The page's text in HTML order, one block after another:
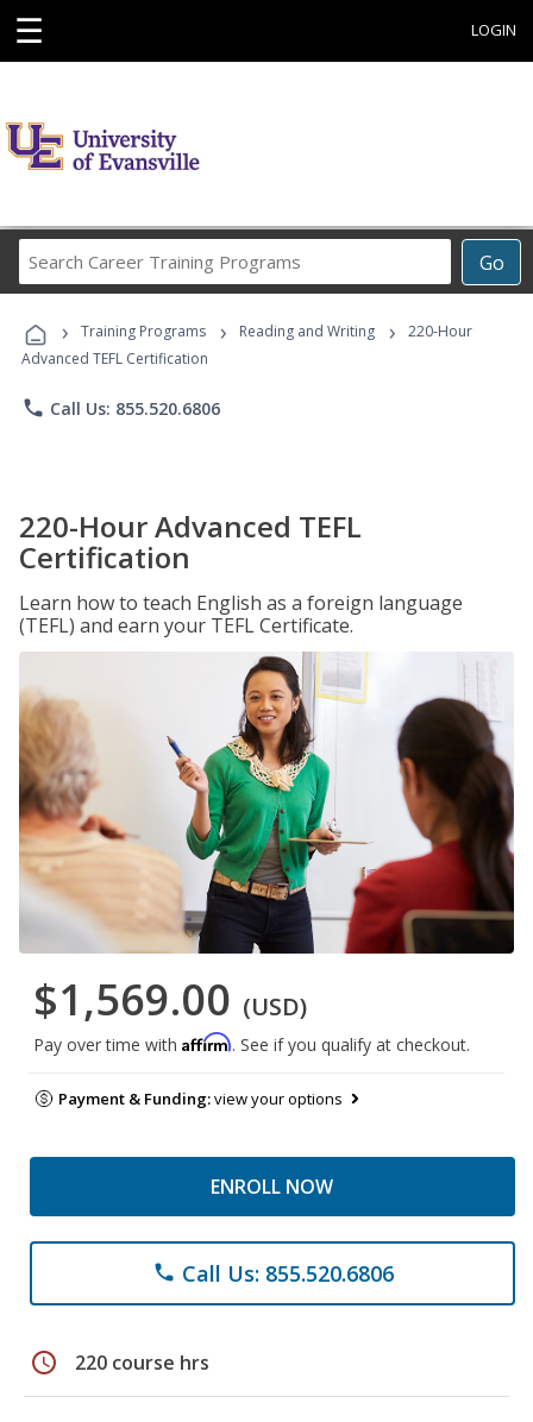
☰ LOGIN
Go
Career
Programs
› Training Programs › Reading and Writing ›
220-Hour
Advanced TEFL Certification
phone Call Us: 855.520.6806
220-Hour Advanced TEFL
Certification
Learn how to teach English as a foreign language
(TEFL) and earn your TEFL Certificate.
$1,569.00 (USD)
Pay over time with Affirm. See if you qualify at checkout.
Payment & Funding:view your options
ENROLL NOW
phone Call Us: 855.520.6806
schedule 220 course hrs